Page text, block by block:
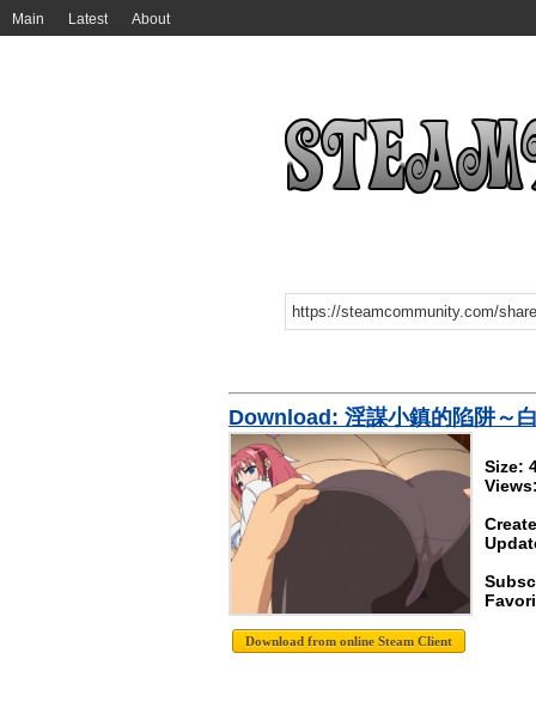
Main Latest About
Download: 淫謀小鎮的陷阱～
Size: